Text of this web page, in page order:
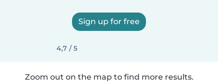
Sign up for free
4,7 / 5
Zoom out on the map to find more results.